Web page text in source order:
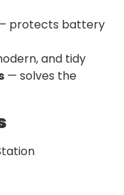
protects battery
and tidy
— solves the